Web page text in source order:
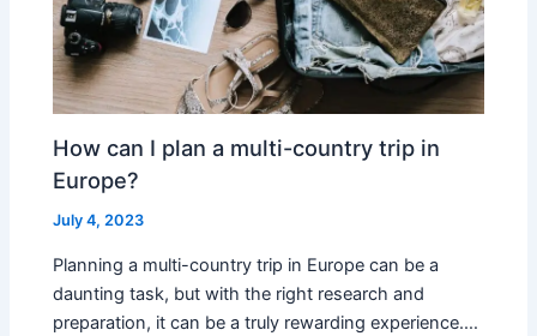
How can I plan a multi-country trip in
Europe?
July 4, 2023
Planning a multi-country trip in Europe can be a
daunting task, but with the right research and
preparation, it can be a truly rewarding experience.…